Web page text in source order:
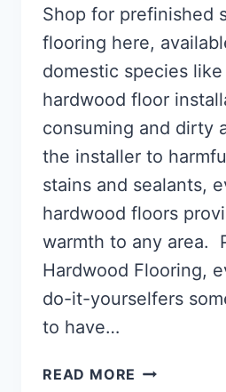
Shop for prefinished
flooring here,
domestic species
hardwood floor
consuming and dirty
the installer to
stains and sealants,
hardwood floors
warmth to any area.
Hardwood Flooring,
do-it-yourselfers
to have…
READ MORE WHAT